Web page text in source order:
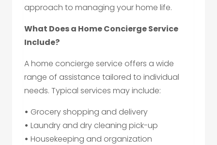
approach to managing your home life.
What Does a Home Concierge Service
Include?
A home concierge service offers a wide
range of assistance tailored to individual
needs. Typical services may include:
• Grocery shopping and delivery
• Laundry and dry cleaning pick-up
• Housekeeping and organization